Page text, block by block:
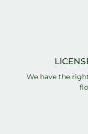
We have the